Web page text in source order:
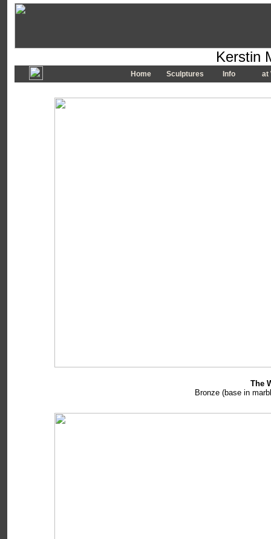
Kerstin
Home Sculptures Info at
The
Bronze (base in